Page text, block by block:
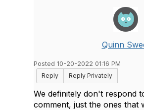
Quinn
Posted 10-20-2022 01:16 PM
Reply
Reply Privately
We definitely don't respond
comment, just the ones that